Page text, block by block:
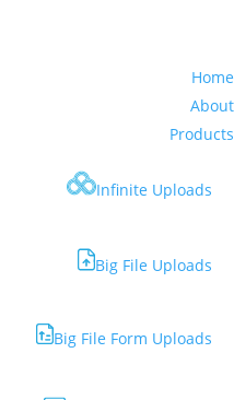
Home
About
Products
Infinite Uploads
Big File Uploads
Big File Form Uploads